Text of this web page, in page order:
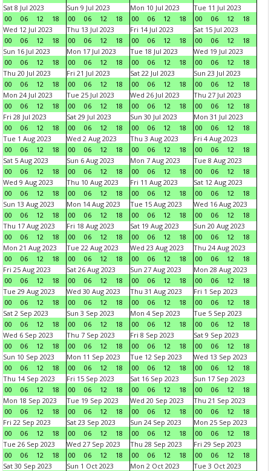
Sat 8 Jul 2023
00
06 12 18
Sun 9 Jul 2023
00
06 12 18
Mon 10 Jul 2023
00
06 12 18
Tue 11 Jul 2023
00
06 12
18
Wed 12 Jul 2023
00
06 12 18
Thu 13 Jul 2023
00
06 12 18
Fri 14 Jul 2023
00
06 12 18
Sat 15 Jul 2023
00
06 12
18
Sun 16 Jul 2023
00
06 12 18
Mon 17 Jul 2023
00
06 12 18
Tue 18 Jul 2023
00
06 12 18
Wed 19 Jul 2023
00
06 12
18
Thu 20 Jul 2023
00
06 12 18
Fri 21 Jul 2023
00
06 12 18
Sat 22 Jul 2023
00
06 12 18
Sun 23 Jul 2023
00
06 12
18
Mon 24 Jul 2023
00
06 12 18
Tue 25 Jul 2023
00
06 12 18
Wed 26 Jul 2023
00
06 12 18
Thu 27 Jul 2023
00
06 12
18
Fri 28 Jul 2023
00
06 12 18
Sat 29 Jul 2023
00
06 12 18
Sun 30 Jul 2023
00
06 12 18
Mon 31 Jul 2023
00
06 12
18
Tue 1 Aug 2023
00
06 12 18
Wed 2 Aug 2023
00
06 12 18
Thu 3 Aug 2023
00
06 12 18
Fri 4 Aug 2023
00
06 12
18
Sat 5 Aug 2023
00
06 12 18
Sun 6 Aug 2023
00
06 12 18
Mon 7 Aug 2023
00
06 12 18
Tue 8 Aug 2023
00
06 12
18
Wed 9 Aug 2023
00
06 12 18
Thu 10 Aug 2023
00
06 12 18
Fri 11 Aug 2023
00
06 12 18
Sat 12 Aug 2023
00
06 12
18
Sun 13 Aug 2023
00
06 12 18
Mon 14 Aug 2023
00
06 12 18
Tue 15 Aug 2023
00
06 12 18
Wed 16 Aug 2023
00
06 12
18
Thu 17 Aug 2023
00
06 12 18
Fri 18 Aug 2023
00
06 12 18
Sat 19 Aug 2023
00
06 12 18
Sun 20 Aug 2023
00
06 12
18
Mon 21 Aug 2023
00
06 12 18
Tue 22 Aug 2023
00
06 12 18
Wed 23 Aug 2023
00
06 12 18
Thu 24 Aug 2023
00
06 12
18
Fri 25 Aug 2023
00
06 12 18
Sat 26 Aug 2023
00
06 12 18
Sun 27 Aug 2023
00
06 12 18
Mon 28 Aug 2023
00
06 12
18
Tue 29 Aug 2023
00
06 12 18
Wed 30 Aug 2023
00
06 12 18
Thu 31 Aug 2023
00
06 12 18
Fri 1 Sep 2023
00
06 12
18
Sat 2 Sep 2023
00
06 12 18
Sun 3 Sep 2023
00
06 12 18
Mon 4 Sep 2023
00
06 12 18
Tue 5 Sep 2023
00
06 12
18
Wed 6 Sep 2023
00
06 12 18
Thu 7 Sep 2023
00
06 12 18
Fri 8 Sep 2023
00
06 12 18
Sat 9 Sep 2023
00
06 12
18
Sun 10 Sep 2023
00
06 12 18
Mon 11 Sep 2023
00
06 12 18
Tue 12 Sep 2023
00
06 12 18
Wed 13 Sep 2023
00
06 12
18
Thu 14 Sep 2023
00
06 12 18
Fri 15 Sep 2023
00
06 12 18
Sat 16 Sep 2023
00
06 12 18
Sun 17 Sep 2023
00
06 12
18
Mon 18 Sep 2023
00
06 12 18
Tue 19 Sep 2023
00
06 12 18
Wed 20 Sep 2023
00
06 12 18
Thu 21 Sep 2023
00
06 12
18
Fri 22 Sep 2023
00
06 12 18
Sat 23 Sep 2023
00
06 12 18
Sun 24 Sep 2023
00
06 12 18
Mon 25 Sep 2023
00
06 12
18
Tue 26 Sep 2023
00
06 12 18
Wed 27 Sep 2023
00
06 12 18
Thu 28 Sep 2023
00
06 12 18
Fri 29 Sep 2023
00
06 12
18
Sat 30 Sep 2023
Sun 1 Oct 2023
Mon 2 Oct 2023
Tue 3 Oct 2023